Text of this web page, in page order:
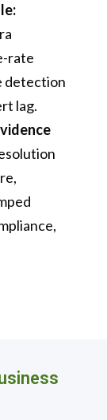
rate
detection
lag.